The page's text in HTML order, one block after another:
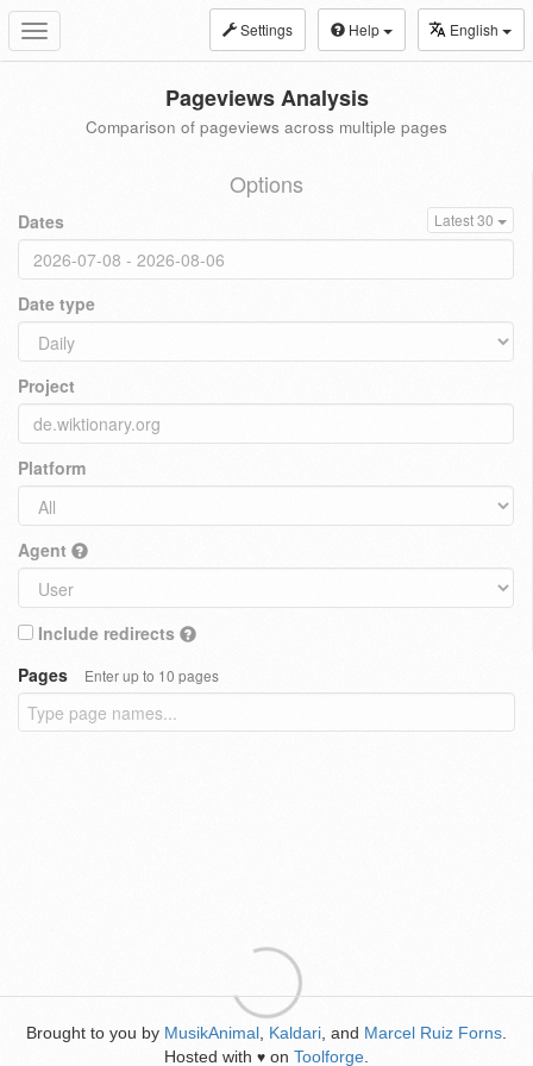
Toggle
navigation
Settings Help English
Pageviews Analysis
Comparison of pageviews across multiple pages
Options
Dates Latest 30
Date type
Project
Platform
Agent
Include redirects
Pages
Enter up to 10 pages
Brought to you by MusikAnimal Kaldari , and Marcel Ruiz Forns
Hosted with ♥ on Toolforge